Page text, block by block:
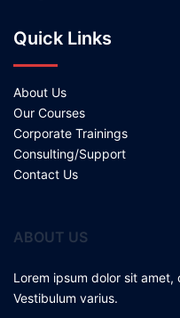
Quick Links
About Us
Our Courses
Corporate Trainings
Consulting/Support
Contact Us
ABOUT US
Lorem ipsum dolor sit
Vestibulum varius.